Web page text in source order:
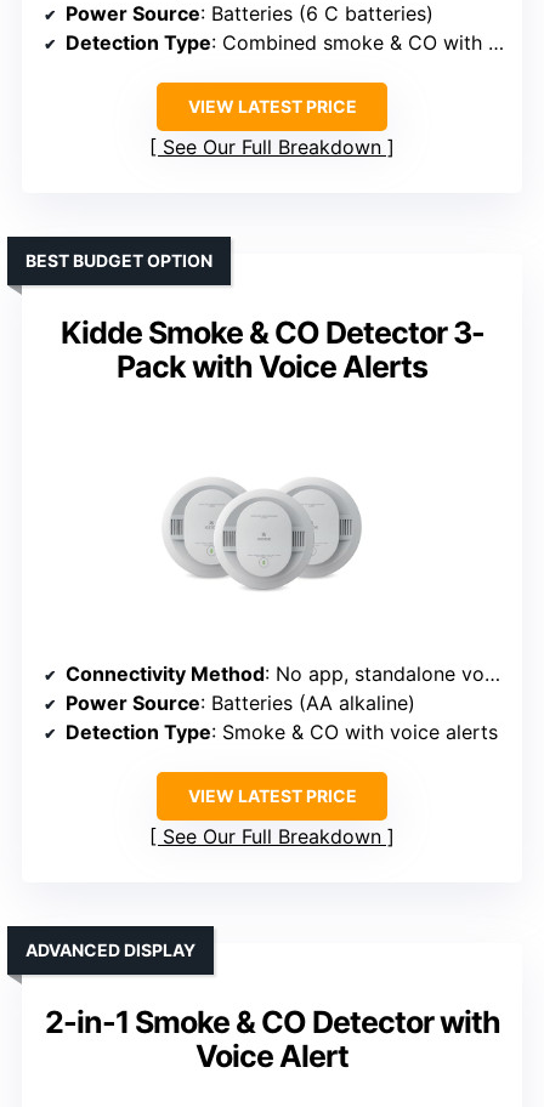
Power Source: Batteries (6 C batteries)
Detection Type: Combined smoke & CO with smart alerts
VIEW LATEST PRICE
See Our Full Breakdown
Kidde Smoke & CO Detector 3-
Pack with Voice Alerts
BEST BUDGET OPTION
Connectivity Method: No app, standalone voice alerts
Power Source: Batteries (AA alkaline)
Detection Type: Smoke & CO with voice alerts
VIEW LATEST PRICE
See Our Full Breakdown
2-in-1 Smoke & CO Detector with
Voice Alert
ADVANCED DISPLAY